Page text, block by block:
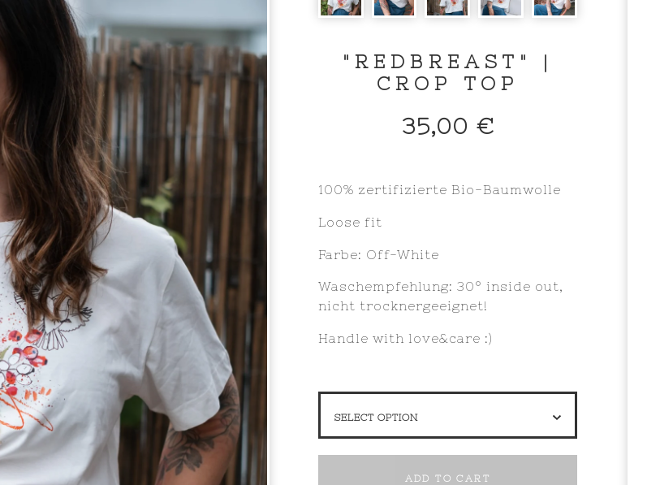
"REDBREAST" |
CROP TOP
35,00 €
100% zertifizierte Bio-Baumwolle
Loose fit
Farbe: Off-White
Waschempfehlung: 30° inside out,
nicht trocknergeeignet!
Handle with love&care :)
ADD TO CART